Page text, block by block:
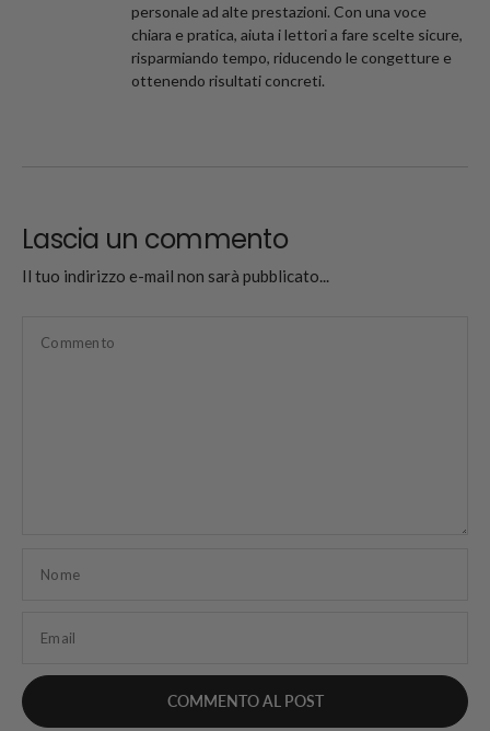
personale ad alte prestazioni. Con una voce
chiara e pratica, aiuta i lettori a fare scelte sicure,
risparmiando tempo, riducendo le congetture e
ottenendo risultati concreti.
Lascia un commento
Il tuo indirizzo e-mail non sarà pubblicato...
Commento
Nome
Email